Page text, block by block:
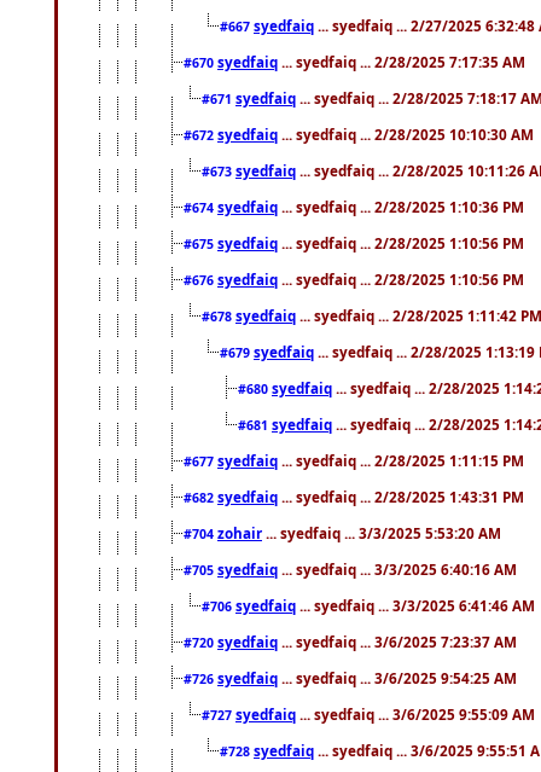
#667 syedfaiq ... syedfaiq ... 2/27/2025 6:32:48
#670 syedfaiq ... syedfaiq ... 2/28/2025 7:17:35 AM
#671 syedfaiq ... syedfaiq ... 2/28/2025 7:18:17
#672 syedfaiq ... syedfaiq ... 2/28/2025 10:10:30 AM
#673 syedfaiq ... syedfaiq ... 2/28/2025 10:11:26
#674 syedfaiq ... syedfaiq ... 2/28/2025 1:10:36 PM
#675 syedfaiq ... syedfaiq ... 2/28/2025 1:10:56 PM
#676 syedfaiq ... syedfaiq ... 2/28/2025 1:10:56 PM
#678 syedfaiq ... syedfaiq ... 2/28/2025 1:11:42 PM
#679 syedfaiq ... syedfaiq ... 2/28/2025 1:13:19
#680 syedfaiq ... syedfaiq ... 2/28/2025
#681 syedfaiq ... syedfaiq ... 2/28/2025
#677 syedfaiq ... syedfaiq ... 2/28/2025 1:11:15 PM
#682 syedfaiq ... syedfaiq ... 2/28/2025 1:43:31 PM
#704 zohair ... syedfaiq ... 3/3/2025 5:53:20 AM
#705 syedfaiq ... syedfaiq ... 3/3/2025 6:40:16 AM
#706 syedfaiq ... syedfaiq ... 3/3/2025 6:41:46 AM
#720 syedfaiq ... syedfaiq ... 3/6/2025 7:23:37 AM
#726 syedfaiq ... syedfaiq ... 3/6/2025 9:54:25 AM
#727 syedfaiq ... syedfaiq ... 3/6/2025 9:55:09 AM
#728 syedfaiq ... syedfaiq ... 3/6/2025 9:55:51